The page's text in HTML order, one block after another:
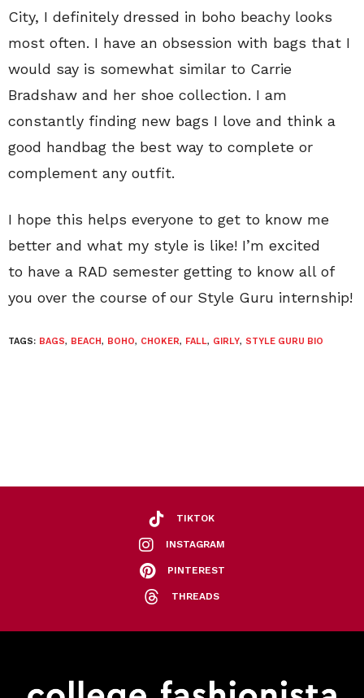
City, I definitely dressed in boho beachy looks
most often. I have an obsession with bags that I
would say is somewhat similar to Carrie
Bradshaw and her shoe collection. I am
constantly finding new bags I love and think a
good handbag the best way to complete or
complement any outfit.
I hope this helps everyone to get to know me
better and what my style is like! I’m excited
to have a RAD semester getting to know all of
you over the course of our Style Guru internship!
TAGS: BAGS, BEACH, BOHO, CHOKER, FALL, GIRLY, STYLE GURU BIO
TIKTOK
INSTAGRAM
PINTEREST
THREADS